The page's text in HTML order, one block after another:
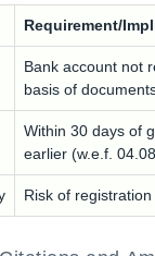
Requirement/
Bank account not
basis of
Within 30 days of
earlier (w.e.f.
Risk of